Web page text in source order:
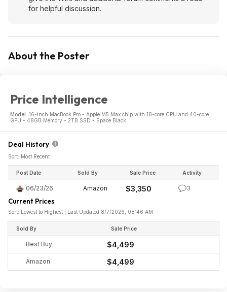
for helpful discussion.
About the Poster
Price Intelligence
Model: 16-inch MacBook Pro - Apple M5 Max chip with 18-core CPU and 40-core
GPU - 48GB Memory - 2TB SSD - Space Black
Deal History
Sort: Most Recent
Post Date Sold By Sale Price Activity
06/23/26 Amazon $3,350 3
Current Prices
Sort: Lowest to Highest | Last Updated 8/7/2026, 08:46 AM
Sold By Sale Price
Best Buy $4,499
Amazon $4,499